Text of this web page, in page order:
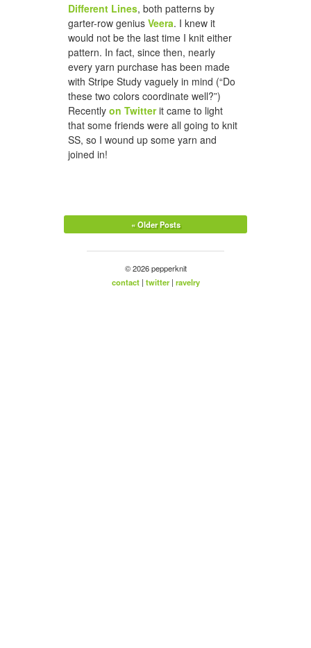
Different Lines, both patterns by
garter-row genius Veera. I knew it
would not be the last time I knit either
pattern. In fact, since then, nearly
every yarn purchase has been made
with Stripe Study vaguely in mind (“Do
these two colors coordinate well?”)
Recently on Twitterit came to light
that some friends were all going to knit
SS, so I wound up some yarn and
joined in!
« Older Posts
© 2026 pepperknit
contact| twitter| ravelry